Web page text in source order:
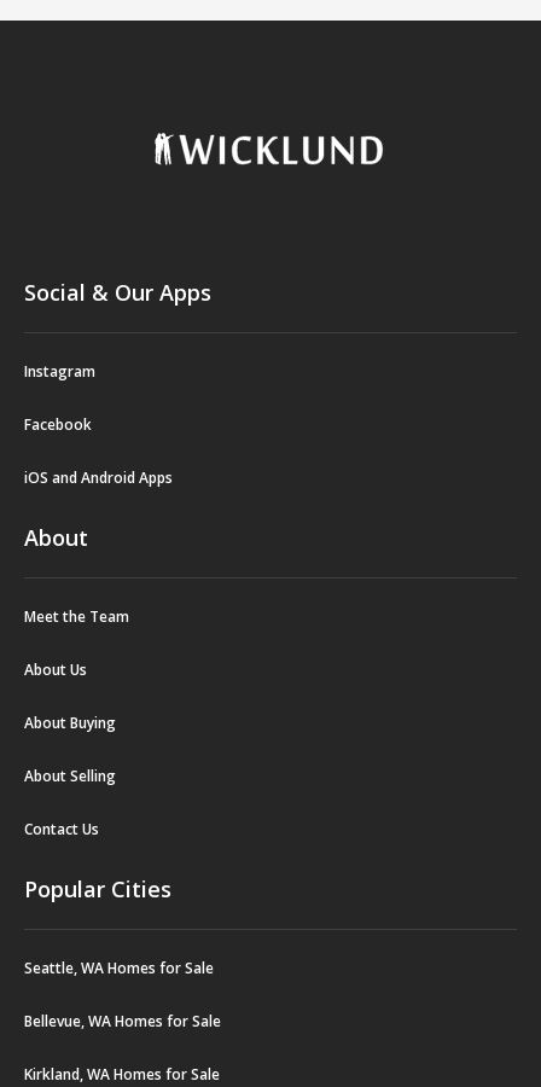
Social & Our Apps
Instagram
Facebook
iOS and Android Apps
About
Meet the Team
About Us
About Buying
About Selling
Contact Us
Popular Cities
Seattle, WA Homes for Sale
Bellevue, WA Homes for Sale
Kirkland, WA Homes for Sale